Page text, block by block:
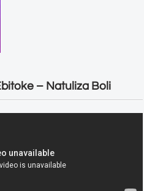
– Natuliza Boli